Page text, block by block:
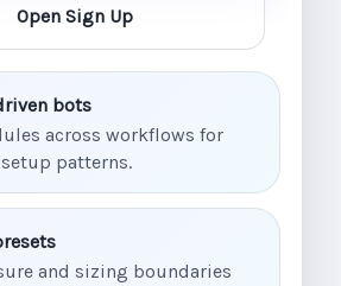
Open Sign Up
bots
across workflows for
patterns.
and sizing boundaries